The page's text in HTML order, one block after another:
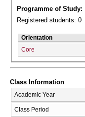
Programme of Study:
Registered students: 0
Orientation
Core
Class Information
Academic Year
Class Period